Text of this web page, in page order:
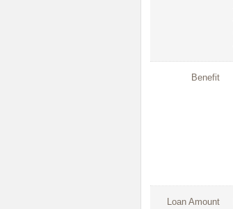
Benefit
Loan Amount